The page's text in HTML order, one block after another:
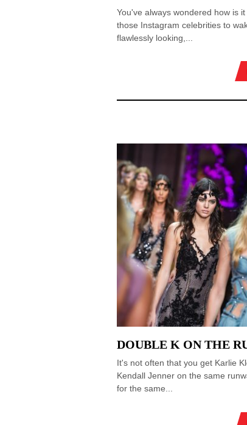
You've always wondered how is
those Instagram celebrities to
flawlessly looking,...
DOUBLE K ON THE
It's not often that you get Karlie
Kendall Jenner on the same
for the same...